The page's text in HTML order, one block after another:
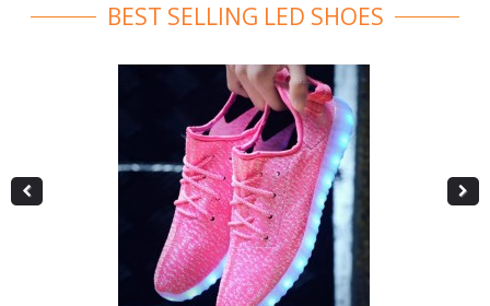
BEST SELLING LED SHOES